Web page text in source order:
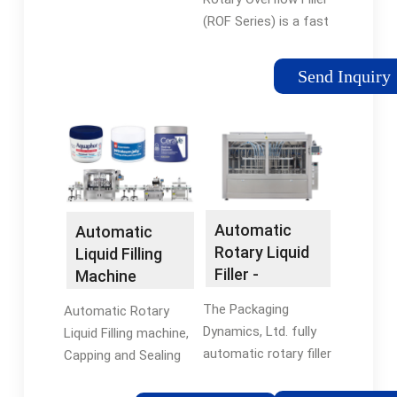
Capping system or
Screw Capping
Machine -
Accutek
(ROF Series) is a fast
System. The Rotary
Overflow Filler is a
free-flowing, non-
carbonated liquid
products. Things like
foods, beverages,
cosmetics, and
chemicals are perfect
for this machine.
¡°Fill-to-Level¡±
technology, which
guarantees ...
Send Inquiry
Automatic
Liquid Filling
Machine
Automatic Rotary
Liquid Filling machine,
Capping and Sealing
Automatic
Rotary Liquid
Filler -
Dynamics, Ltd.
The Packaging
Dynamics, Ltd. fully
automatic rotary filler